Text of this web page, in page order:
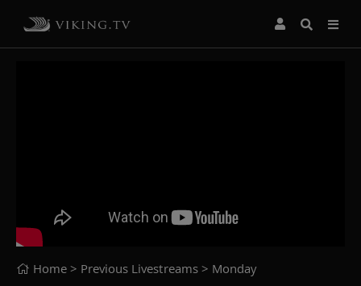
Home > Previous Livestreams > Monday